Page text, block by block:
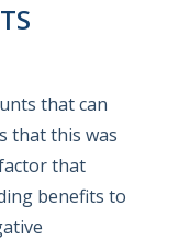
that can
that this was
that
benefits to